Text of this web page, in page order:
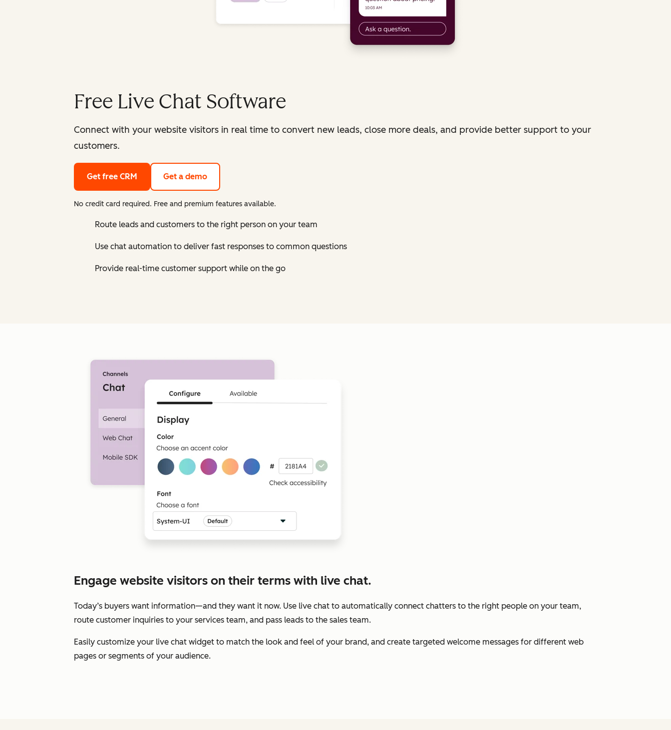
Free Live Chat Software
Connect with your website visitors in real time to convert new leads, close more deals, and provide better support to your
customers.
Get free CRM Get a demo
No credit card required. Free and premium features available.
Route leads and customers to the right person on your team
Use chat automation to deliver fast responses to common questions
Provide real-time customer support while on the go
Engage website visitors on their terms with live chat.
Today’s buyers want information—and they want it now. Use live chat to automatically connect chatters to the right people on your team,
route customer inquiries to your services team, and pass leads to the sales team.
Easily customize your live chat widget to match the look and feel of your brand, and create targeted welcome messages for different web
pages or segments of your audience.